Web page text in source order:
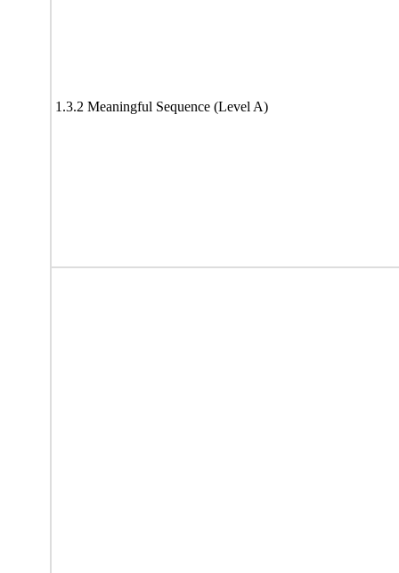
1.3.2 Meaningful Sequence (Level A)